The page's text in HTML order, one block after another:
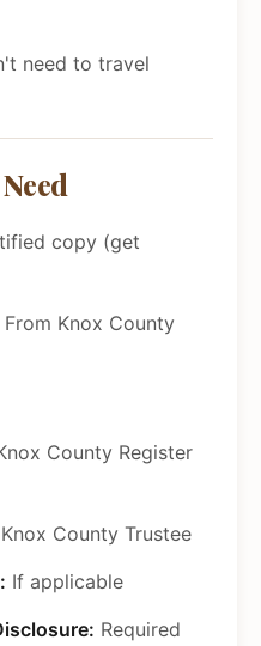
need to travel
copy (get
From Knox County
County Register
Knox County Trustee
If applicable
Required